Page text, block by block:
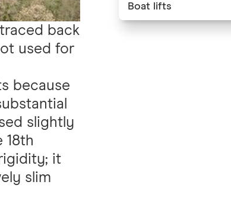
back
used for
because
slightly
18th
it
slim
Boat lifts